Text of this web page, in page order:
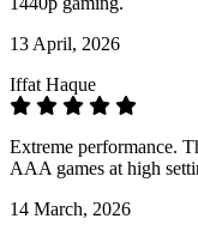
13 April, 2026
Iffat Haque
Extreme performance.
AAA games at high
14 March, 2026